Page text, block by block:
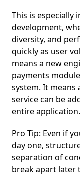
This is especially
development,
diversity, and
quickly as user
means a new
payments
system. It
service can be
entire application.
Pro Tip: Even if
day one,
separation of
break apart later